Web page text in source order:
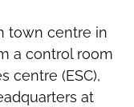
town centre in
a control room
centre (ESC),
at